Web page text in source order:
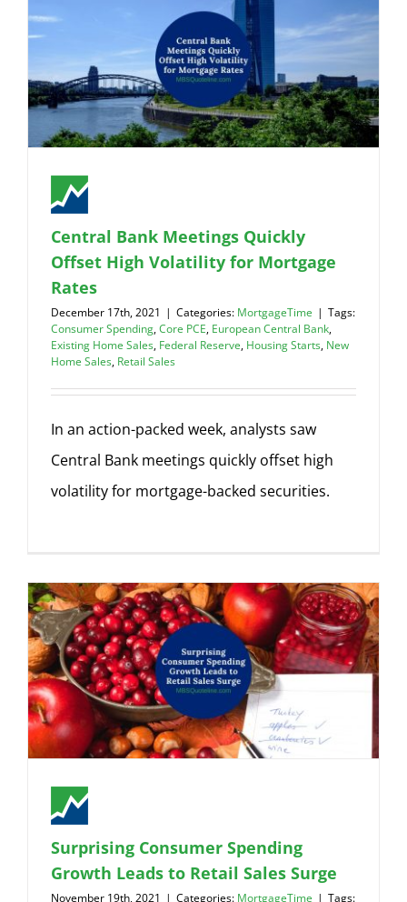
Central Bank Meetings Quickly
Offset High Volatility for Mortgage
Rates
December 17th, 2021 | Categories: MortgageTime | Tags:
Consumer Spending,Core PCE, European Central Bank,
Existing Home Sales, Federal Reserve, Housing Starts, New
Home Sales, Retail Sales
In an action-packed week, analysts saw
Central Bank meetings quickly offset high
volatility for mortgage-backed securities.
Surprising Consumer Spending
Growth Leads to Retail Sales Surge
November 19th, 2021 | Categories: MortgageTime | Tags: